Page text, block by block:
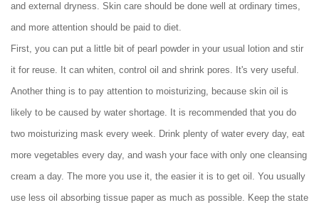
and external dryness. Skin care should be done well at ordinary times,
and more attention should be paid to diet.
First, you can put a little bit of pearl powder in your usual lotion and stir
it for reuse. It can whiten, control oil and shrink pores. It's very useful.
Another thing is to pay attention to moisturizing, because skin oil is
likely to be caused by water shortage. It is recommended that you do
two moisturizing mask every week. Drink plenty of water every day, eat
more vegetables every day, and wash your face with only one cleansing
cream a day. The more you use it, the easier it is to get oil. You usually
use less oil absorbing tissue paper as much as possible. Keep the state